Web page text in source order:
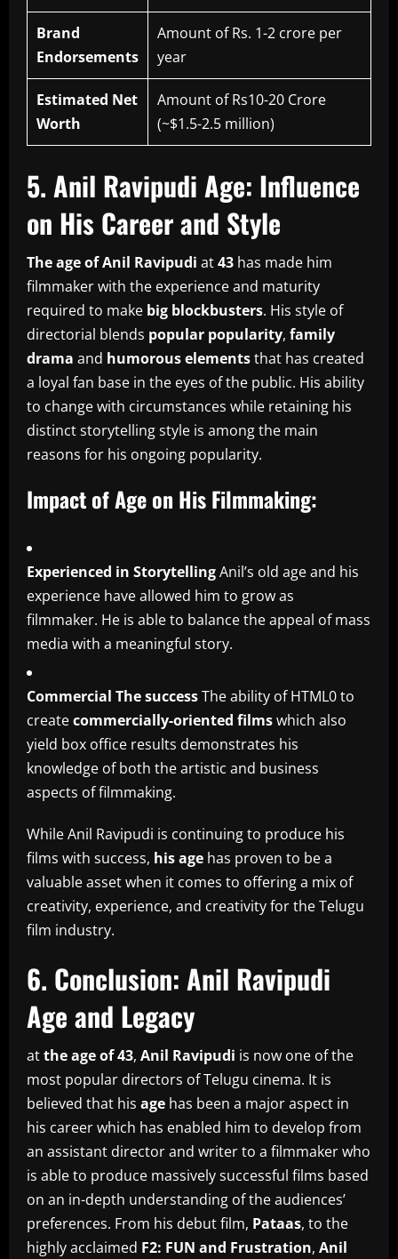
Brand
Endorsements
Amount of Rs. 1-2 crore per
year
Estimated Net
Worth
Amount of Rs10-20 Crore
(~$1.5-2.5 million)
5. Anil Ravipudi Age: Influence
on His Career and Style
The age of Anil Ravipudi at43 has made him
filmmaker with the experience and maturity
required to make big blockbusters. His style of
directorial blends popular popularity, family
drama and humorous elementsthat has created
a loyal fan base in the eyes of the public. His ability
to change with circumstances while retaining his
distinct storytelling style is among the main
reasons for his ongoing popularity.
Impact of Age on His Filmmaking:
Experienced in StorytellingAnil’s old age and his
experience have allowed him to grow as
filmmaker. He is able to balance the appeal of mass
media with a meaningful story.
Commercial The successThe ability of HTML0 to
createcommercially-oriented filmswhich also
yield box office results demonstrates his
knowledge of both the artistic and business
aspects of filmmaking.
While Anil Ravipudi is continuing to produce his
films with success, his age has proven to be a
valuable asset when it comes to offering a mix of
creativity, experience, and creativity for the Telugu
film industry.
6. Conclusion: Anil Ravipudi
Age and Legacy
atthe age of 43, Anil Ravipudi is now one of the
most popular directors of Telugu cinema. It is
believed that his age has been a major aspect in
his career which has enabled him to develop from
an assistant director and writer to a filmmaker who
is able to produce massively successful films based
on an in-depth understanding of the audiences’
preferences. From his debut film, Pataas, to the
highly acclaimed F2: FUN and Frustration, Anil